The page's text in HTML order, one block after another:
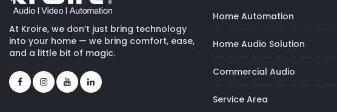
At Kroire, we don’t just bring technology
into your home — we bring comfort, ease,
and a little bit of magic.
Home Automation
Home Audio Solution
Commercial Audio
Service Area